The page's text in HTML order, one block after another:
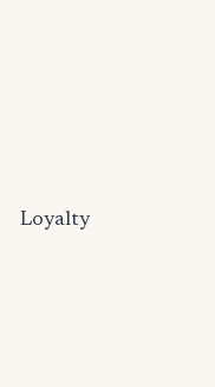
Loyalty